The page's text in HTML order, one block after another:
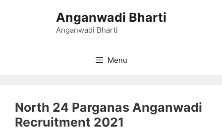
Anganwadi Bharti
Anganwadi Bharti
Menu
North 24 Parganas Anganwadi
Recruitment 2021